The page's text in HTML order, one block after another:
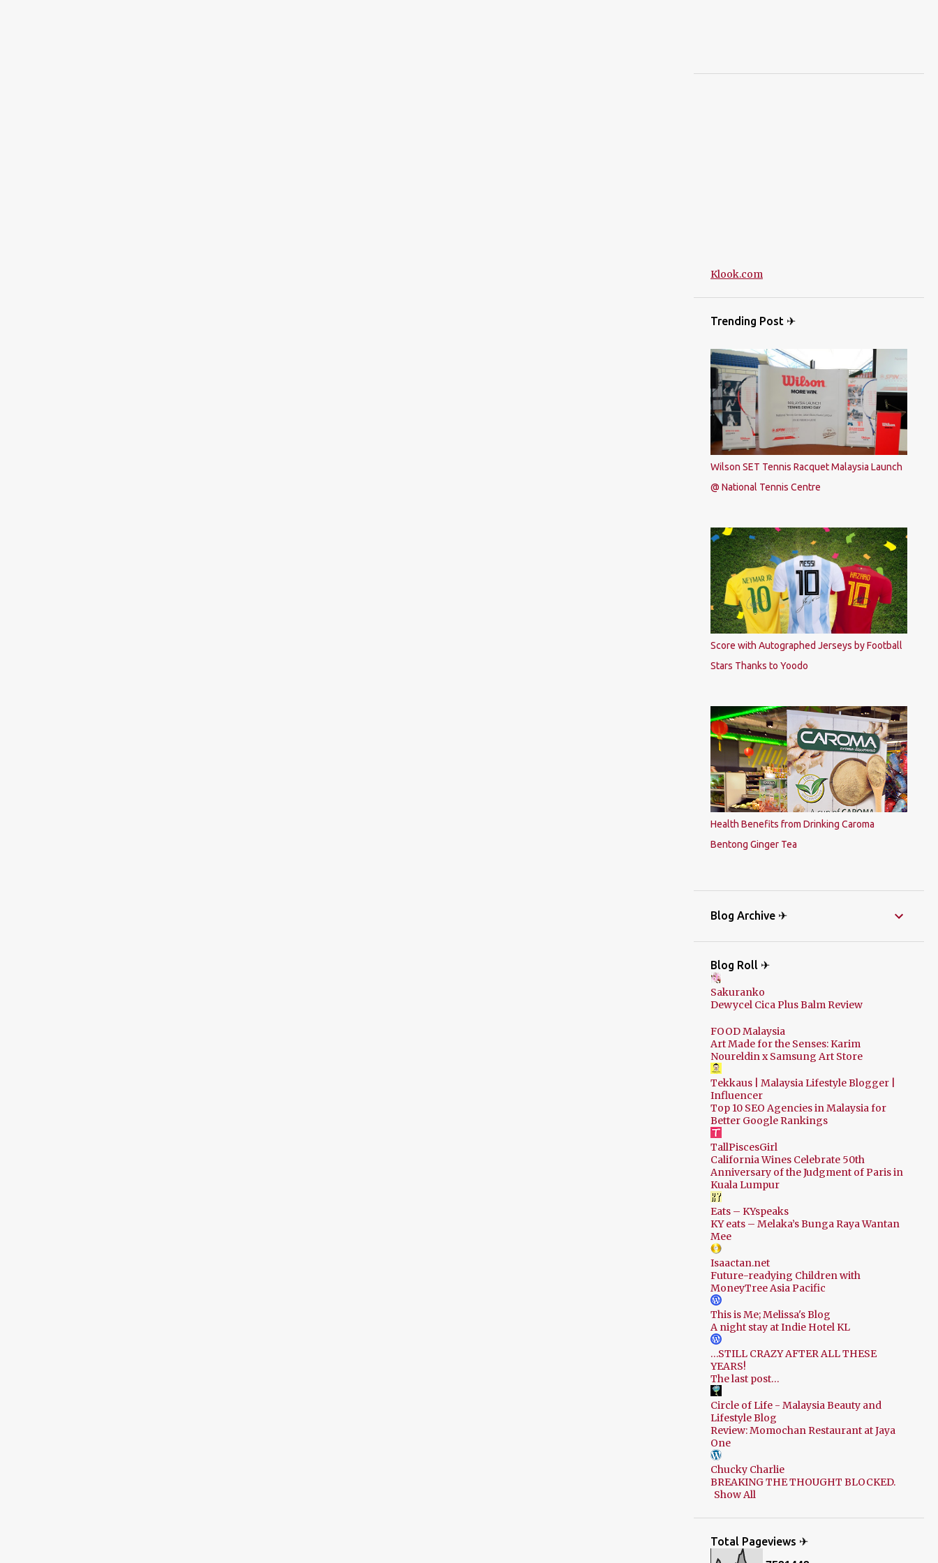
Klook.com
Trending Post ✈
Wilson SET Tennis Racquet Malaysia Launch
@ National Tennis Centre
Score with Autographed Jerseys by Football
Stars Thanks to Yoodo
Health Benefits from Drinking Caroma
Bentong Ginger Tea
Blog Archive ✈
Blog Roll ✈
Sakuranko
Dewycel Cica Plus Balm Review
FOOD Malaysia
Art Made for the Senses: Karim
Noureldin x Samsung Art Store
Tekkaus | Malaysia Lifestyle Blogger |
Influencer
Top 10 SEO Agencies in Malaysia for
Better Google Rankings
TallPiscesGirl
California Wines Celebrate 50th
Anniversary of the Judgment of Paris in
Kuala Lumpur
Eats – KYspeaks
KY eats – Melaka’s Bunga Raya Wantan
Mee
Isaactan.net
Future-readying Children with
MoneyTree Asia Pacific
This is Me; Melissa's Blog
A night stay at Indie Hotel KL
…STILL CRAZY AFTER ALL THESE
YEARS!
The last post…
Circle of Life - Malaysia Beauty and
Lifestyle Blog
Review: Momochan Restaurant at Jaya
One
Chucky Charlie
BREAKING THE THOUGHT BLOCKED.
Show All
Total Pageviews ✈